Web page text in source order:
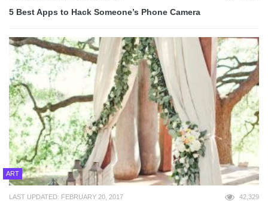
5 Best Apps to Hack Someone’s Phone Camera
ART
LAST UPDATED: FEBRUARY 20, 2017 42,329